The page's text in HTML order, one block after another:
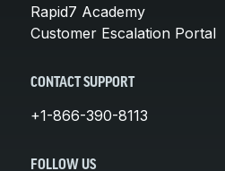
Rapid7 Academy
Customer Escalation Portal
CONTACT SUPPORT
+1-866-390-8113
FOLLOW US